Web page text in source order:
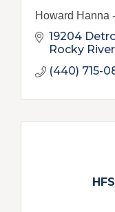
Howard Hanna
19204
Rocky River
(440) 715-